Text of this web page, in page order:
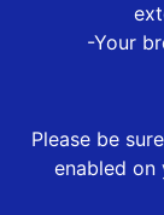
-Your
Please be
enabled on